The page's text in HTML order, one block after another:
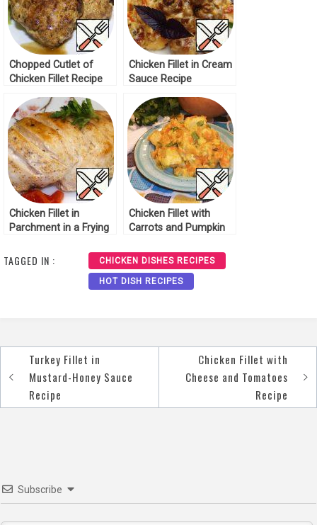
Chopped Cutlet of
Chicken Fillet Recipe
Chicken Fillet in Cream
Sauce Recipe
Chicken Fillet in
Parchment in a Frying
Chicken Fillet with
Carrots and Pumpkin
TAGGED IN : CHICKEN DISHES RECIPES
HOT DISH RECIPES
Post
navigation
Turkey Fillet in
Mustard-Honey Sauce
Recipe
Chicken Fillet with
Cheese and Tomatoes
Recipe
Subscribe